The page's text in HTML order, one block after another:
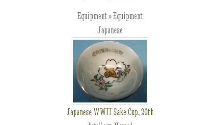
Equipment » Equipment
Japanese
Japanese WWII Sake Cup, 20th